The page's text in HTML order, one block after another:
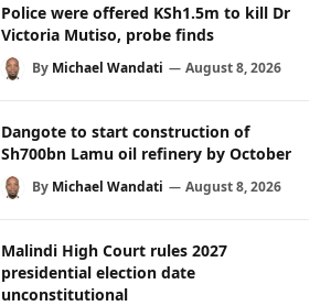
Police were offered KSh1.5m to kill Dr
Victoria Mutiso, probe finds
By Michael Wandati August 8, 2026
Dangote to start construction of
Sh700bn Lamu oil refinery by October
By Michael Wandati August 8, 2026
Malindi High Court rules 2027
presidential election date
unconstitutional